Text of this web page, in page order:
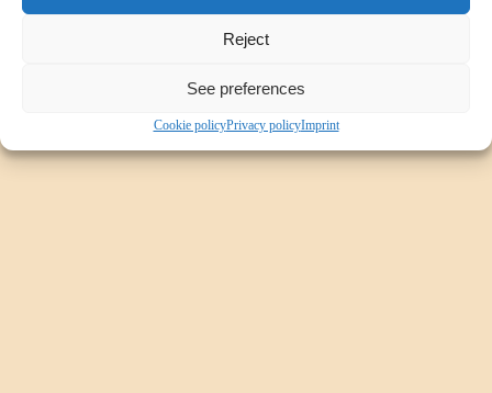
Reject
See preferences
Cookie policyPrivacy policyImprint
Sub Navigation Style 6 - Position: Left